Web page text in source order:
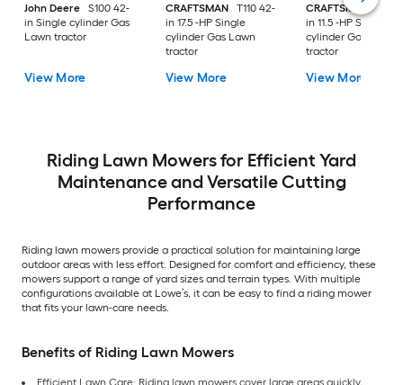
John Deere
S100 42-
in Single cylinder Gas
Lawn tractor
View More
CRAFTSMAN
T110 42-
in 17.5 -HP Single
cylinder Gas Lawn
tractor
View More
CRAFTSMAN
T100
in 11.5 -HP Single
cylinder Gas Lawn
tractor
View More
Riding Lawn Mowers for Efficient Yard
Maintenance and Versatile Cutting
Performance
Riding lawn mowers provide a practical solution for maintaining large
outdoor areas with less effort. Designed for comfort and efficiency, these
mowers support a range of yard sizes and terrain types. With multiple
configurations available at Lowe’s, it can be easy to find a riding mower
that fits your lawn-care needs.
Benefits of Riding Lawn Mowers
Efficient Lawn Care: Riding lawn mowers cover large areas quickly,